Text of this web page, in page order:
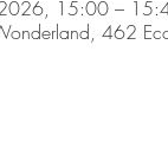
15:00 –
462